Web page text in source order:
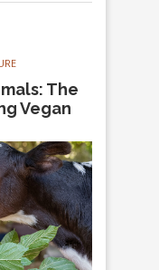
The
Vegan